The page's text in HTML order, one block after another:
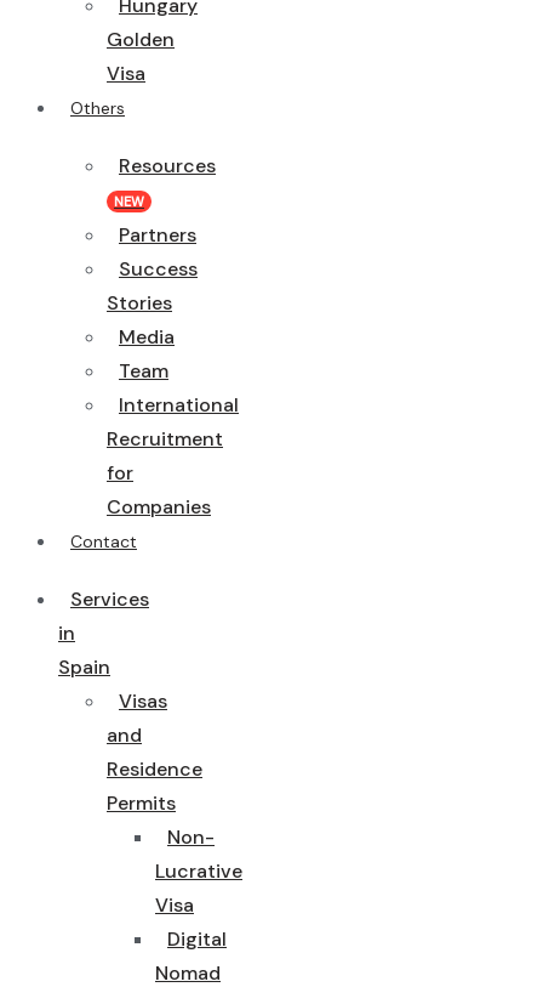
Hungary
Golden
Visa
Others
Resources
NEW
Partners
Success
Stories
Media
Team
International
Recruitment
for
Companies
Contact
Services
in
Spain
Visas
and
Residence
Permits
Non-
Lucrative
Visa
Digital
Nomad